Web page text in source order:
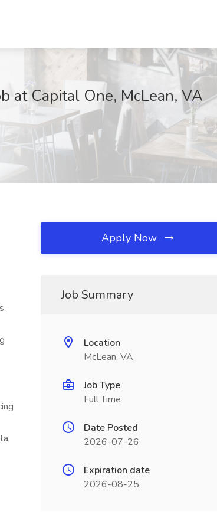
at Capital One, McLean, VA
Apply Now
Job Summary
Location
McLean, VA
Job Type
Full Time
Date Posted
2026-07-26
Expiration date
2026-08-25